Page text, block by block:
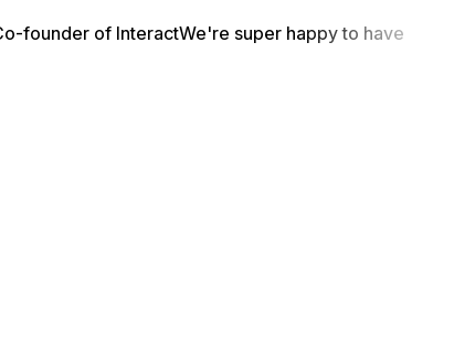
founder of InteractWe're super happy to have